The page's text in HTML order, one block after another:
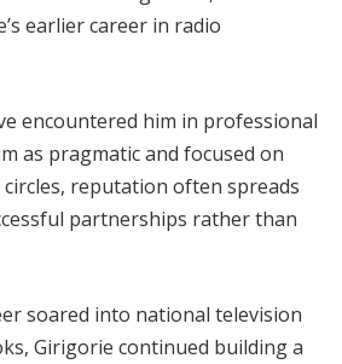
earlier career in radio
encountered him in professional
as pragmatic and focused on
reputation often spreads
partnerships rather than
soared into national television
Girigorie continued building a